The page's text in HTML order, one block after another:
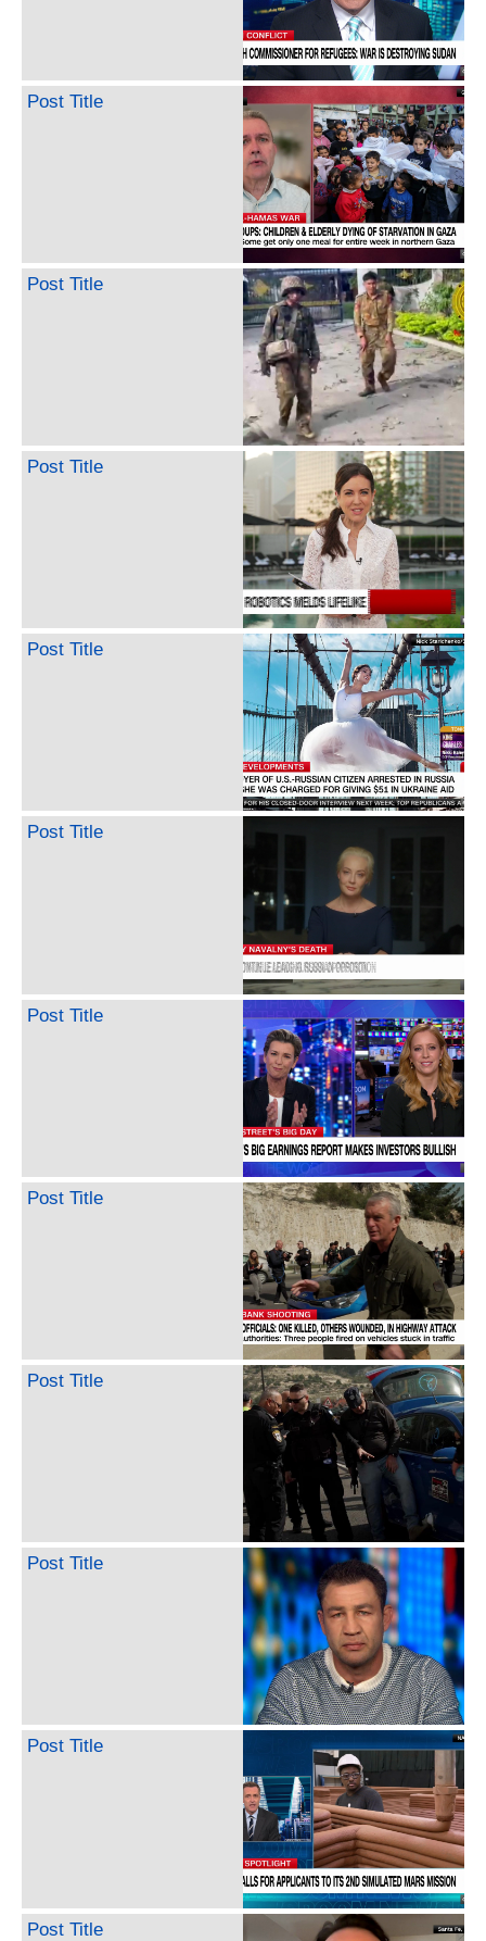
Post Title
Post Title
Post Title
Post Title
Post Title
Post Title
Post Title
Post Title
Post Title
Post Title
Post Title